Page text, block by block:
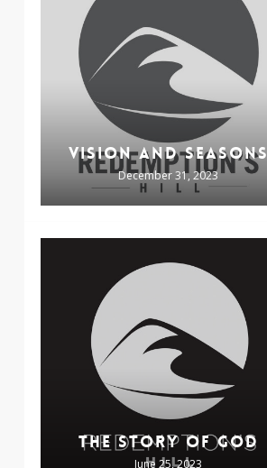
VISION AND SEASONS
December 31, 2023
THE STORY OF GOD
June 25, 2023